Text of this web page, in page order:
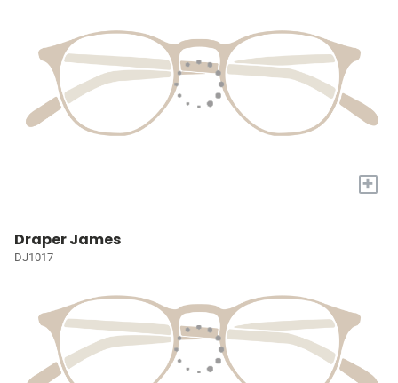
+
Draper James
DJ1017